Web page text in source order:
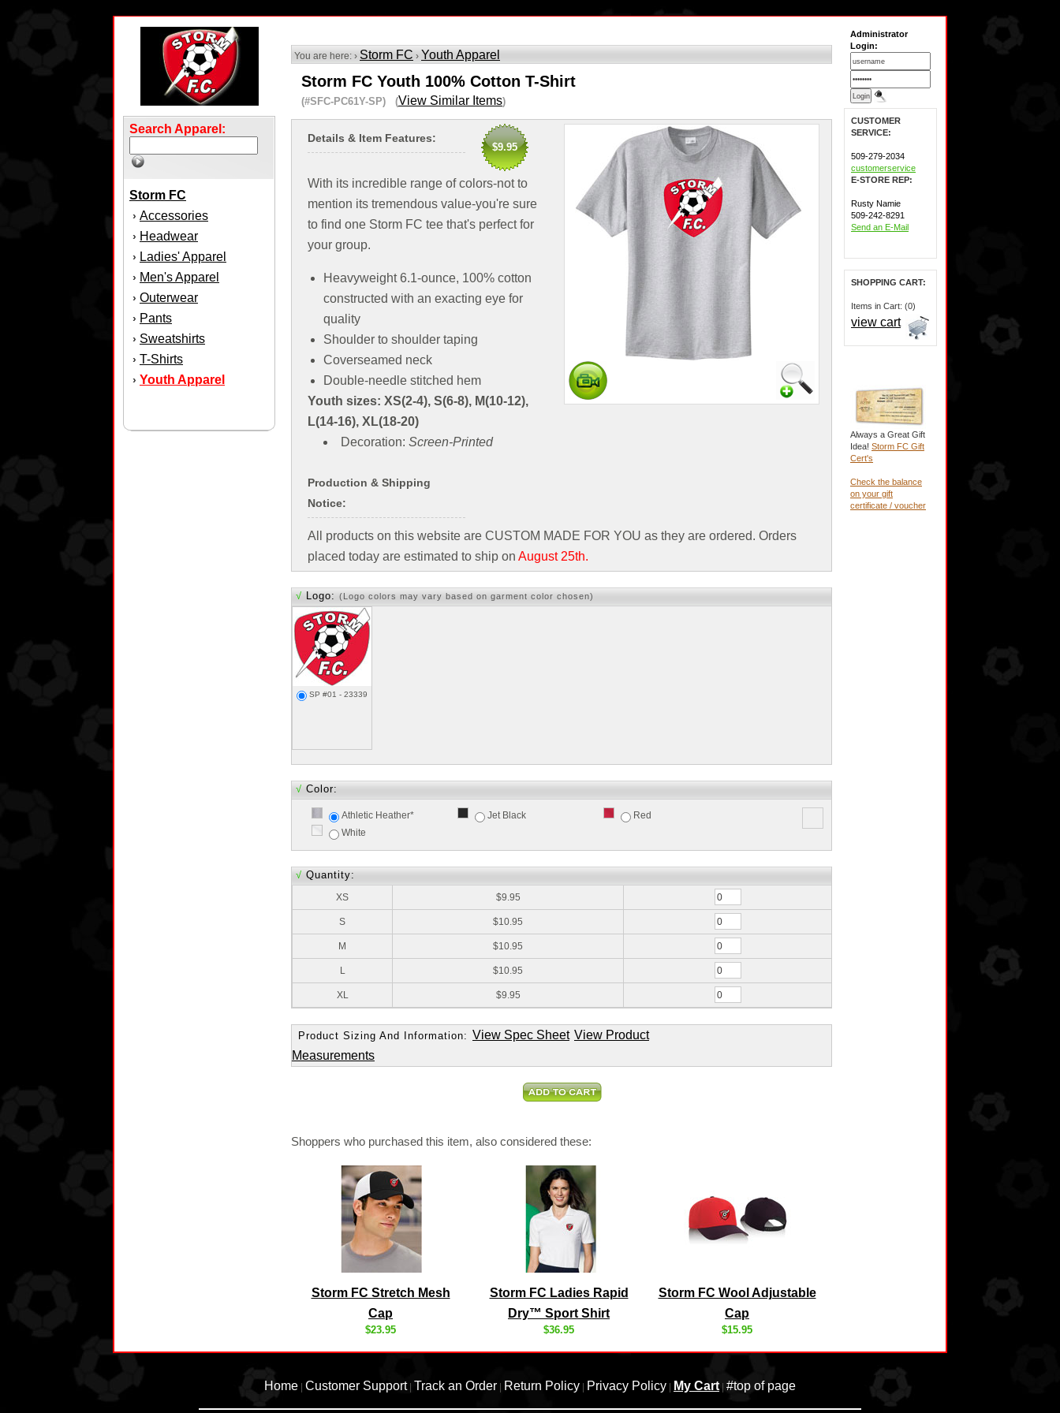
Search Apparel:
Storm FC
› Accessories
› Headwear
› Ladies' Apparel
› Men's Apparel
› Outerwear
› Pants
› Sweatshirts
› T-Shirts
› Youth Apparel
You are here: › Storm FC › Youth Apparel
Storm FC Youth 100% Cotton T-Shirt
(#SFC-PC61Y-SP) (View Similar Items)
$9.95
Details & Item Features:
With its incredible range of colors-not to
mention its tremendous value-you're sure
to find one Storm FC tee that's perfect for
your group.
Heavyweight 6.1-ounce, 100% cotton
constructed with an exacting eye for
quality
Shoulder to shoulder taping
Coverseamed neck
Double-needle stitched hem
Youth sizes: XS(2-4), S(6-8), M(10-12),
L(14-16), XL(18-20)
Decoration: Screen-Printed
Production & Shipping
Notice:
All products on this website are CUSTOM MADE FOR YOU as they are ordered. Orders
placed today are estimated to ship on August 25th.
√ Logo: (Logo colors may vary based on garment color chosen)
SP #01 - 23339
√ Color:
Athletic Heather* Jet Black
Red
White
√ Quantity:
XS $9.95
S $10.95
M $10.95
L $10.95
XL $9.95
Product Sizing And Information: View Spec Sheet View Product
Measurements
Shoppers who purchased this item, also considered these:
Storm FC Stretch Mesh
Cap
$23.95
Storm FC Ladies Rapid
Dry™ Sport Shirt
$36.95
Storm FC Wool Adjustable
Cap
$15.95
Administrator
Login:
CUSTOMER
SERVICE:
509-279-2034
customerservice
E-STORE REP:
Rusty Namie
509-242-8291
Send an E-Mail
SHOPPING CART:
Items in Cart: (0)
view cart
Always a Great Gift
Idea! Storm FC Gift
Cert's
Check the balance
on your gift
certificate / voucher
Home | Customer Support| Track an Order | Return Policy | Privacy Policy | My Cart| #top of page